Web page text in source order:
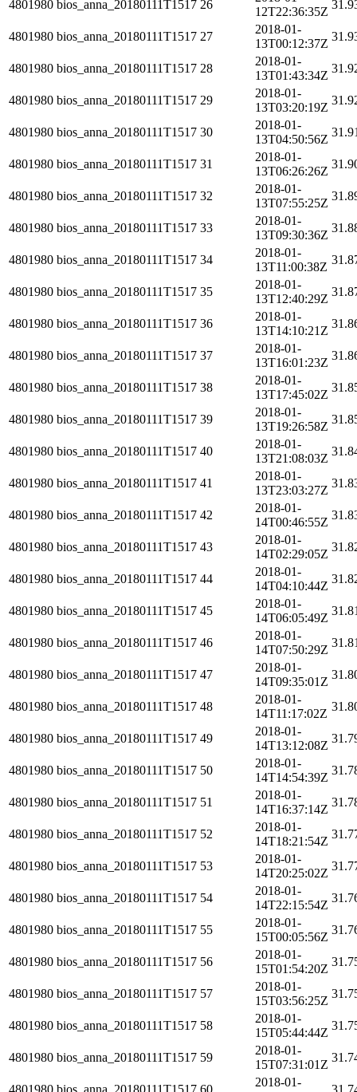
4801980 bios_anna_20180111T1517 26
12T22:36:35Z
4801980 bios_anna_20180111T1517 27
2018-01-
13T00:12:37Z
4801980 bios_anna_20180111T1517 28
2018-01-
13T01:43:34Z
4801980 bios_anna_20180111T1517 29
2018-01-
13T03:20:19Z
4801980 bios_anna_20180111T1517 30
2018-01-
13T04:50:56Z
4801980 bios_anna_20180111T1517 31
2018-01-
13T06:26:26Z
4801980 bios_anna_20180111T1517 32
2018-01-
13T07:55:25Z
4801980 bios_anna_20180111T1517 33
2018-01-
13T09:30:36Z
4801980 bios_anna_20180111T1517 34
2018-01-
13T11:00:38Z
4801980 bios_anna_20180111T1517 35
2018-01-
13T12:40:29Z
4801980 bios_anna_20180111T1517 36
2018-01-
13T14:10:21Z
4801980 bios_anna_20180111T1517 37
2018-01-
13T16:01:23Z
4801980 bios_anna_20180111T1517 38
2018-01-
13T17:45:02Z
4801980 bios_anna_20180111T1517 39
2018-01-
13T19:26:58Z
4801980 bios_anna_20180111T1517 40
2018-01-
13T21:08:03Z
4801980 bios_anna_20180111T1517 41
2018-01-
13T23:03:27Z
4801980 bios_anna_20180111T1517 42
2018-01-
14T00:46:55Z
4801980 bios_anna_20180111T1517 43
2018-01-
14T02:29:05Z
4801980 bios_anna_20180111T1517 44
2018-01-
14T04:10:44Z
4801980 bios_anna_20180111T1517 45
2018-01-
14T06:05:49Z
4801980 bios_anna_20180111T1517 46
2018-01-
14T07:50:29Z
4801980 bios_anna_20180111T1517 47
2018-01-
14T09:35:01Z
4801980 bios_anna_20180111T1517 48
2018-01-
14T11:17:02Z
4801980 bios_anna_20180111T1517 49
2018-01-
14T13:12:08Z
4801980 bios_anna_20180111T1517 50
2018-01-
14T14:54:39Z
4801980 bios_anna_20180111T1517 51
2018-01-
14T16:37:14Z
4801980 bios_anna_20180111T1517 52
2018-01-
14T18:21:54Z
4801980 bios_anna_20180111T1517 53
2018-01-
14T20:25:02Z
4801980 bios_anna_20180111T1517 54
2018-01-
14T22:15:54Z
4801980 bios_anna_20180111T1517 55
2018-01-
15T00:05:56Z
4801980 bios_anna_20180111T1517 56
2018-01-
15T01:54:20Z
4801980 bios_anna_20180111T1517 57
2018-01-
15T03:56:25Z
4801980 bios_anna_20180111T1517 58
2018-01-
15T05:44:44Z
4801980 bios_anna_20180111T1517 59
2018-01-
15T07:31:01Z
4801980 bios_anna_20180111T1517 60
2018-01-